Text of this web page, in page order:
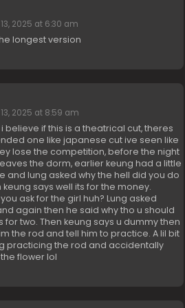
2025 at 6:30 am
longest version
2025 at 8:59 am
i believe if this is a theatrical cut, theres
one like japanese cut ive seen like
lose the competition, before the night
the dorm, earlier keung had a little
and lung asked why the hell did you do
keung says well its for the money.
ask for the girl huh? Lung asked
again then he said why tho u should
for two. Then keung says u dummy then
the rod and tell him to practice. A lil bit
practicing the rod and accidentally
flower lol